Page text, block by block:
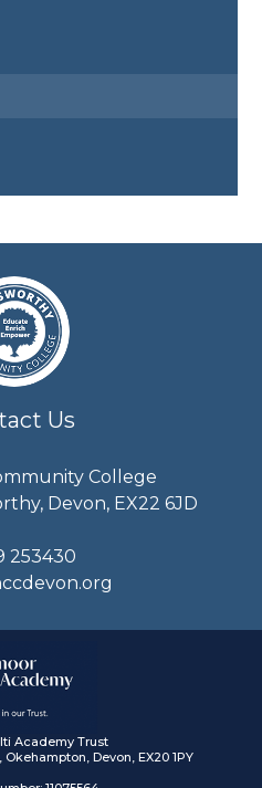
Us
College
Devon, EX22 6JD
253430
Academy Trust
Devon, EX20 1PY